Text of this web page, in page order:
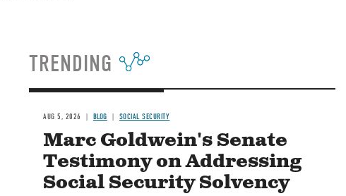
TRENDING
AUG 5, 2026 BLOG SOCIAL SECURITY
Marc Goldwein's Senate
Testimony on Addressing
Social Security Solvency